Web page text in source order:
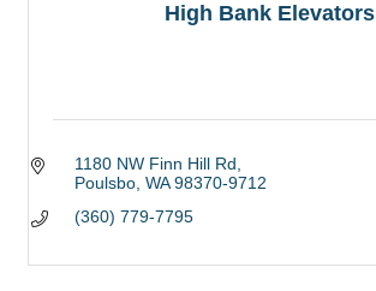
High Bank Elevators
1180 NW Finn Hill Rd
Poulsbo WA 98370-9712
(360) 779-7795